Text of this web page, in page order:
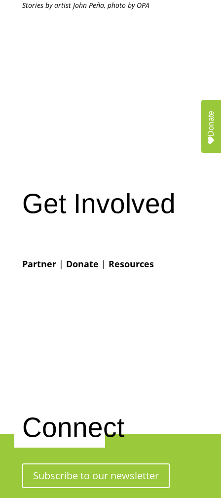
Stories by artist John Peña, photo by OPA
Get Involved
Partner| Donate | Resources
Connect
Subscribe to our newsletter
Donate